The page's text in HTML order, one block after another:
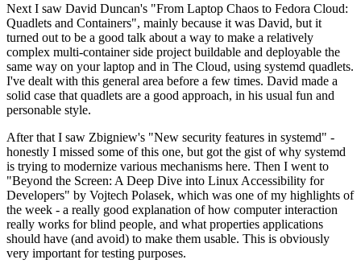
Next I saw David Duncan's "From Laptop Chaos to Fedora Cloud:
Quadlets and Containers", mainly because it was David, but it
turned out to be a good talk about a way to make a relatively
complex multi-container side project buildable and deployable the
same way on your laptop and in The Cloud, using systemd quadlets.
I've dealt with this general area before a few times. David made a
solid case that quadlets are a good approach, in his usual fun and
personable style.
After that I saw Zbigniew's "New security features in systemd" -
honestly I missed some of this one, but got the gist of why systemd
is trying to modernize various mechanisms here. Then I went to
"Beyond the Screen: A Deep Dive into Linux Accessibility for
Developers" by Vojtech Polasek, which was one of my highlights of
the week - a really good explanation of how computer interaction
really works for blind people, and what properties applications
should have (and avoid) to make them usable. This is obviously
very important for testing purposes.